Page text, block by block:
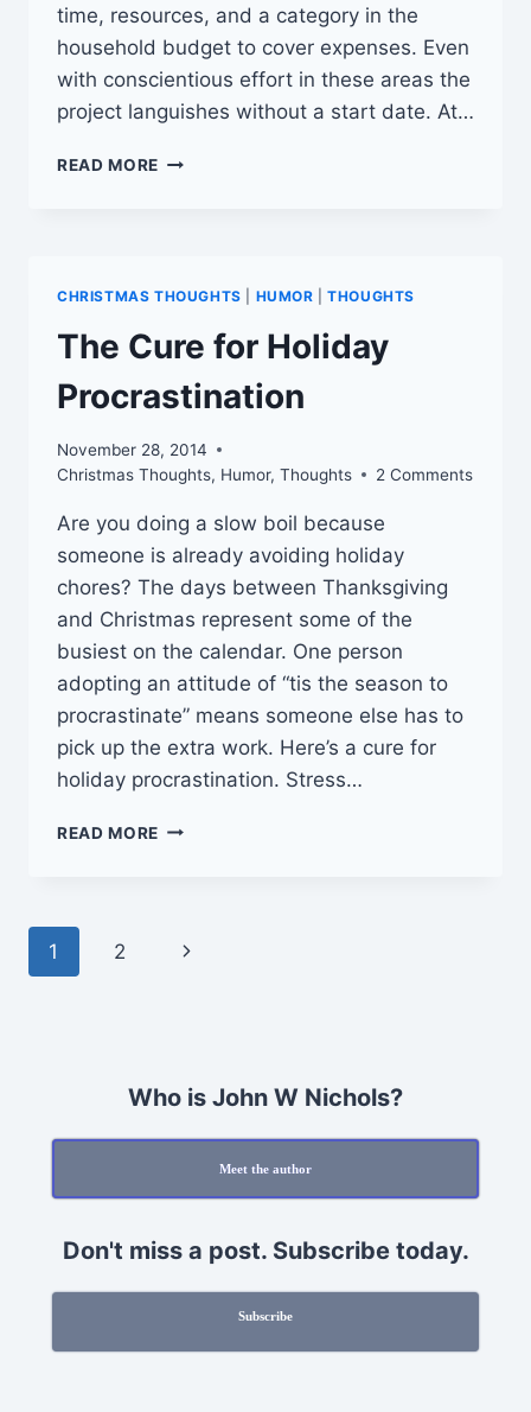
time, resources, and a category in the
household budget to cover expenses. Even
with conscientious effort in these areas the
project languishes without a start date. At…
READ MORE DON’T
CHRISTMAS THOUGHTS HUMOR |THOUGHTS
The Cure for Holiday
Procrastination
November 28, 2014
Christmas Thoughts, Humor, Thoughts 2 Comments
Are you doing a slow boil because
someone is already avoiding holiday
chores? The days between Thanksgiving
and Christmas represent some of the
busiest on the calendar. One person
adopting an attitude of “tis the season to
procrastinate” means someone else has to
pick up the extra work. Here’s a cure for
holiday procrastination. Stress…
READ MORE THE
Page
1 2
Next
Who is John W Nichols?
Meet the author
Don't miss a post. Subscribe today.
Subscribe